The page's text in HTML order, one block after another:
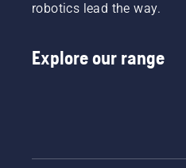
robotics lead the way.
Explore our range